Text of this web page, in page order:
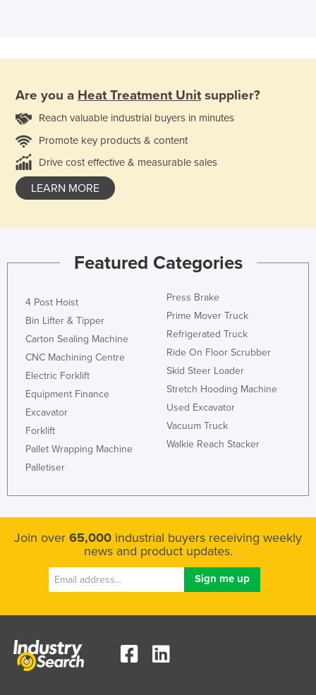
Are you a Heat Treatment Unit supplier?
Reach valuable industrial buyers in minutes
Promote key products & content
Drive cost effective & measurable sales
LEARN MORE
Featured Categories
4 Post Hoist
Bin Lifter & Tipper
Carton Sealing Machine
CNC Machining Centre
Electric Forklift
Equipment Finance
Excavator
Forklift
Pallet Wrapping Machine
Palletiser
Press Brake
Prime Mover Truck
Refrigerated Truck
Ride On Floor Scrubber
Skid Steer Loader
Stretch Hooding Machine
Used Excavator
Vacuum Truck
Walkie Reach Stacker
Join over 65,000 industrial buyers receiving weekly
news and product updates.